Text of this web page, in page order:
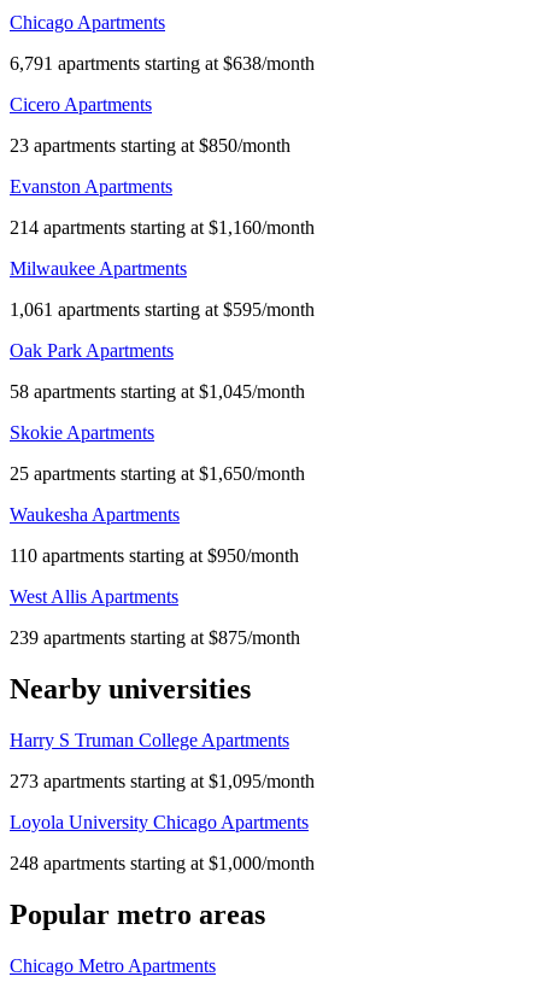
Chicago Apartments
6,791 apartments starting at $638/month
Cicero Apartments
23 apartments starting at $850/month
Evanston Apartments
214 apartments starting at $1,160/month
Milwaukee Apartments
1,061 apartments starting at $595/month
Oak Park Apartments
58 apartments starting at $1,045/month
Skokie Apartments
25 apartments starting at $1,650/month
Waukesha Apartments
110 apartments starting at $950/month
West Allis Apartments
239 apartments starting at $875/month
Nearby universities
Harry S Truman College Apartments
273 apartments starting at $1,095/month
Loyola University Chicago Apartments
248 apartments starting at $1,000/month
Popular metro areas
Chicago Metro Apartments